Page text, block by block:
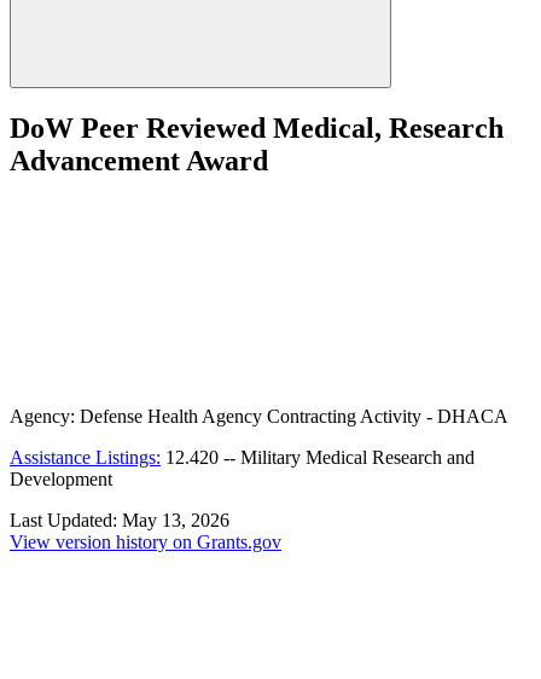
DoW Peer Reviewed Medical, Research
Advancement Award
Agency: Defense Health Agency Contracting Activity - DHACA
Assistance Listings: 12.420 -- Military Medical Research and
Development
Last Updated: May 13, 2026
View version history on Grants.gov